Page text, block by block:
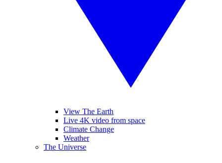
View The Earth
Live 4K video from space
Climate Change
Weather
The Universe